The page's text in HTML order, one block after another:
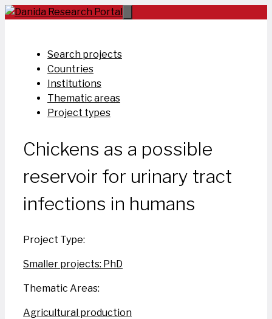
Skip
Search projects
Countries
Institutions
Thematic areas
Project types
Chickens as a possible
reservoir for urinary tract
infections in humans
Project Type:
Smaller projects: PhD
Thematic Areas:
Agricultural production